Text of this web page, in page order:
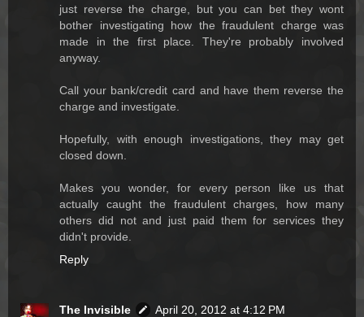
just reverse the charge, but you can bet they wont
bother investigating how the fraudulent charge was
made in the first place. They're probably involved
anyway.
Call your bank/credit card and have them reverse the
charge and investigate.
Hopefully, with enough investigations, they may get
closed down.
Makes you wonder, for every person like us that
actually caught the fraudulent charges, how many
others did not and just paid them for services they
didn't provide.
Reply
The Invisible
April 20, 2012 at 4:12 PM